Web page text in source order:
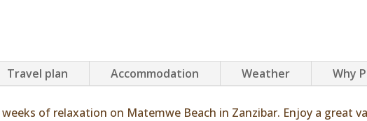
Travel plan Accommodation Weather Why
of relaxation on Matemwe Beach in Zanzibar. Enjoy a great